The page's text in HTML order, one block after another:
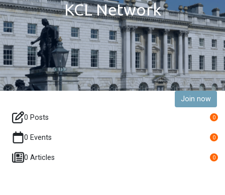
KCL Network
Join now
0 Posts 0
0 Events 0
0 Articles 0